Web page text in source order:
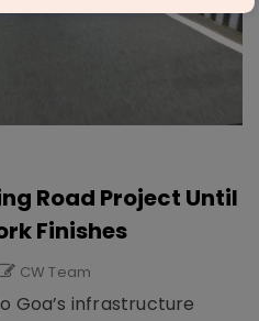
Road Project Until
Finishes
CW Team
Goa’s infrastructure